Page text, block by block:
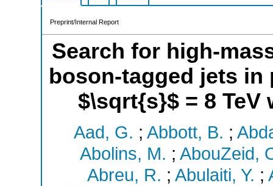
Preprint/Internal Report
Search for high-
boson-tagged jets
$\sqrt{s}$ = 8 TeV
Aad, G. ; Abbott, B. ;
Abolins, M. ; AbouZeid,
Abreu, R. ; Abulaiti, Y. ;